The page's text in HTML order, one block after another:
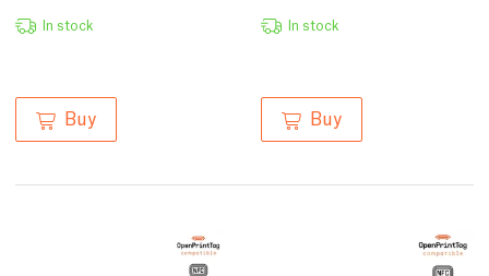
In stock
Buy
In stock
Buy